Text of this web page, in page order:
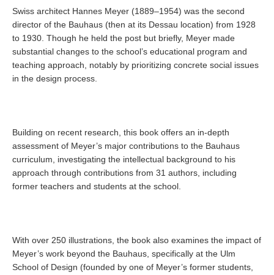
Swiss architect Hannes Meyer (1889–1954) was the second
director of the Bauhaus (then at its Dessau location) from 1928
to 1930. Though he held the post but briefly, Meyer made
substantial changes to the school’s educational program and
teaching approach, notably by prioritizing concrete social issues
in the design process.
Building on recent research, this book offers an in-depth
assessment of Meyer’s major contributions to the Bauhaus
curriculum, investigating the intellectual background to his
approach through contributions from 31 authors, including
former teachers and students at the school.
With over 250 illustrations, the book also examines the impact of
Meyer’s work beyond the Bauhaus, specifically at the Ulm
School of Design (founded by one of Meyer’s former students,